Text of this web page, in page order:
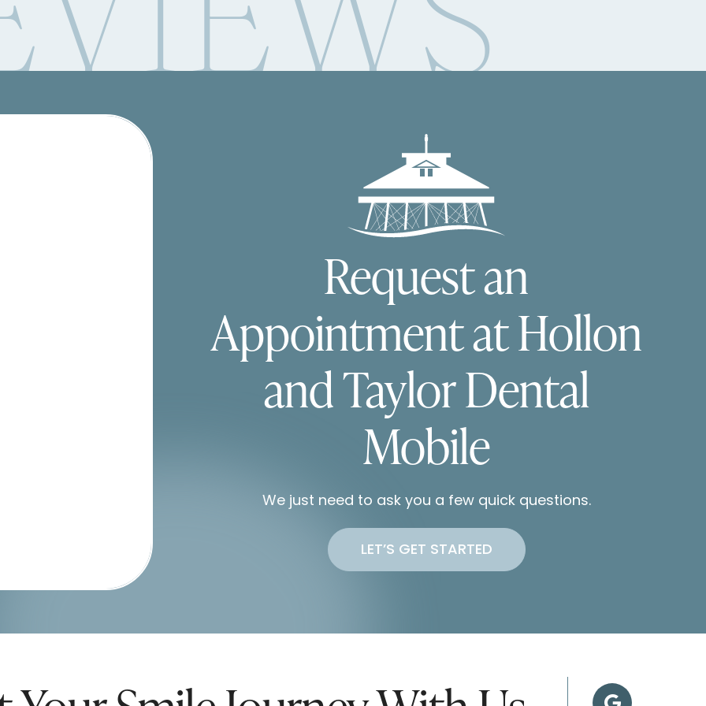
Request an
Appointment at Hollon
and Taylor Dental
Mobile
We just need to ask you a few quick questions.
LET’S GET STARTED